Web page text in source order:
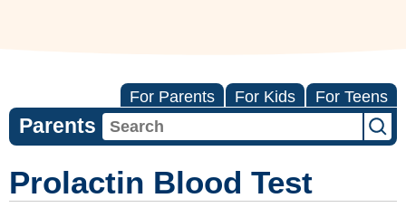
For Parents For Kids For Teens
Parents
Prolactin Blood Test